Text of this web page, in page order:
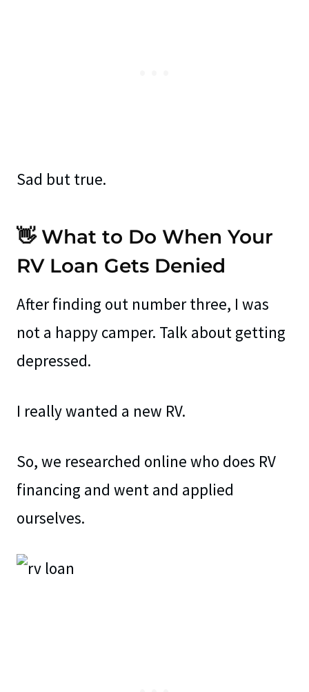
Sad but true.
👋 What to Do When Your
RV Loan Gets Denied
After finding out number three, I was
not a happy camper. Talk about getting
depressed.
I really wanted a new RV.
So, we researched online who does RV
financing and went and applied
ourselves.